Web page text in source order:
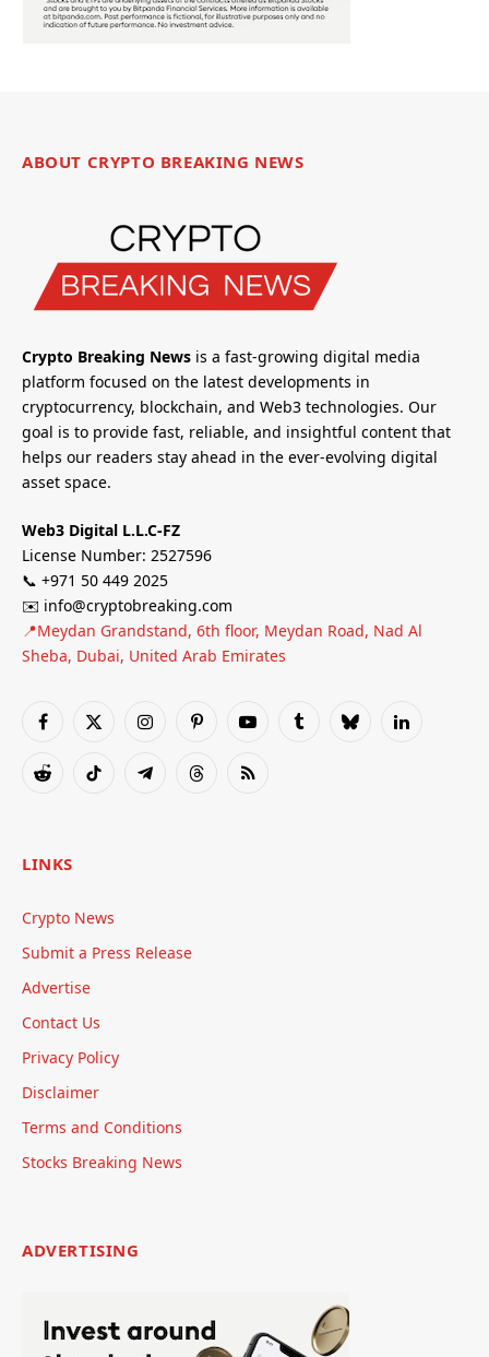
ABOUT CRYPTO BREAKING NEWS
Crypto Breaking News is a fast-growing digital media
platform focused on the latest developments in
cryptocurrency, blockchain, and Web3 technologies. Our
goal is to provide fast, reliable, and insightful content that
helps our readers stay ahead in the ever-evolving digital
asset space.
Web3 Digital L.L.C-FZ
License Number: 2527596
📞 +971 50 449 2025
✉️ info@cryptobreaking.com
📍Meydan Grandstand, 6th floor, Meydan Road, Nad Al
Sheba, Dubai, United Arab Emirates
Facebook
X
InstagramPinterestYouTubeTumblrBlueskyLinkedIn
RedditTikTok TelegramThreadsRSS
LINKS
Crypto News
Submit a Press Release
Advertise
Contact Us
Privacy Policy
Disclaimer
Terms and Conditions
Stocks Breaking News
ADVERTISING